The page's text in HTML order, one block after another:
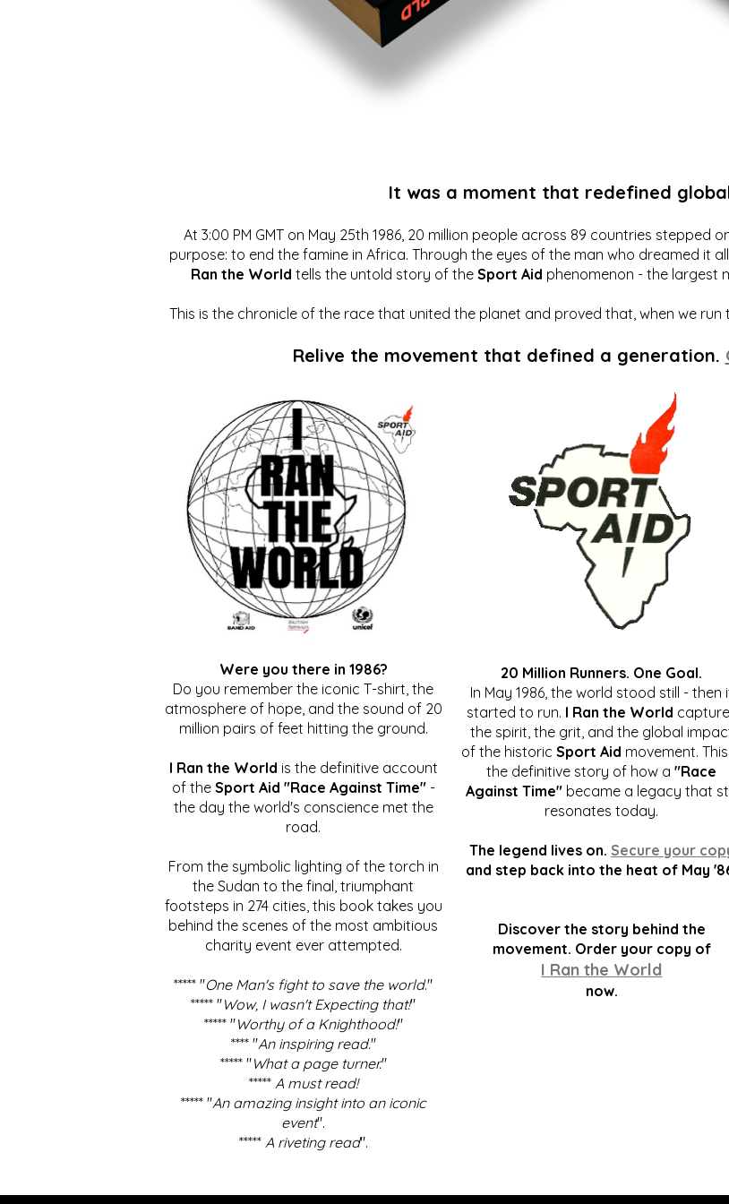
It was a moment that redefined
At 3:00 PM GMT on May 25th 1986, 20 million people across 89 countries
purpose: to end the famine in Africa. Through the eyes of the man who dreamed it
Ran the World tells the untold story of the Sport Aid phenomenon - the largest
This is the chronicle of the race that united the planet and proved that, when we
Relive the movement that defined a generation.
Were you there in 1986?
Do you remember the iconic T-shirt, the
atmosphere of hope, and the sound of 20
million pairs of feet hitting the ground.
I Ran the World is the definitive account
of the Sport Aid "Race Against Time"-
the day the world's conscience met the
road.
From the symbolic lighting of the torch in
the Sudan to the final, triumphant
footsteps in 274 cities, this book takes you
behind the scenes of the most ambitious
charity event ever attempted.
***** "One Man's fight to save the world."
***** "Wow, I wasn't Expecting that!"
***** "Worthy of a Knighthood!"
**** "An inspiring read."
***** "What a page turner."
***** A must read!
***** "An amazing insight into an iconic
event".
***** A riveting read".
20 Million Runners. One Goal.
In May 1986, the world stood still - then
started to run. I Ran the World
the spirit, the grit, and the global
of the historicSport Aid movement.
the definitive story of how a"Race
Against Time" became a legacy that
resonates today.
The legend lives on. Secure your
and step back into the heat of May
Discover the story behind the
movement. Order your copy of
I Ran the World
now.